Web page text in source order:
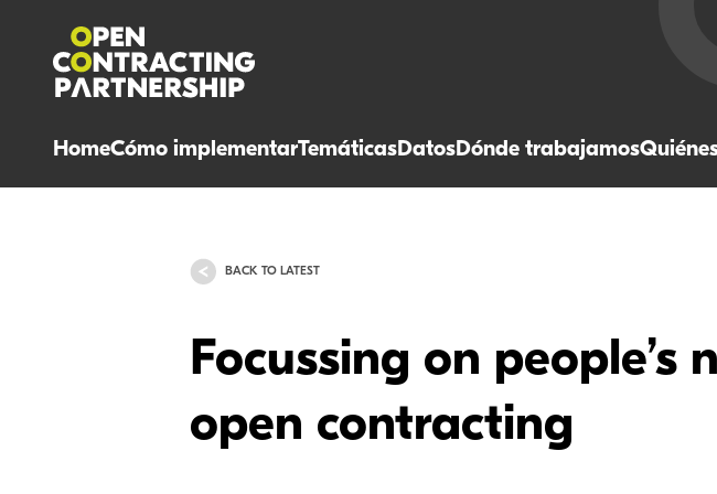
HomeCómo implementarTemáticasDatosDónde trabajamos
BACK TO LATEST
Focussing on people’s
open contracting